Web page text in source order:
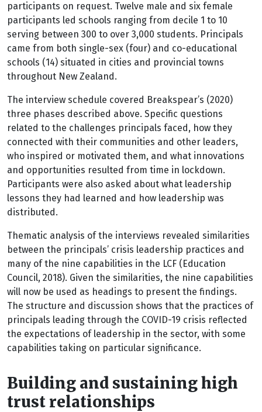
participants on request. Twelve male and six female
participants led schools ranging from decile 1 to 10
serving between 300 to over 3,000 students. Principals
came from both single-sex (four) and co-educational
schools (14) situated in cities and provincial towns
throughout New Zealand.
The interview schedule covered Breakspear’s (2020)
three phases described above. Specific questions
related to the challenges principals faced, how they
connected with their communities and other leaders,
who inspired or motivated them, and what innovations
and opportunities resulted from time in lockdown.
Participants were also asked about what leadership
lessons they had learned and how leadership was
distributed.
Thematic analysis of the interviews revealed similarities
between the principals’ crisis leadership practices and
many of the nine capabilities in the LCF (Education
Council, 2018). Given the similarities, the nine capabilities
will now be used as headings to present the findings.
The structure and discussion shows that the practices of
principals leading through the COVID-19 crisis reflected
the expectations of leadership in the sector, with some
capabilities taking on particular significance.
Building and sustaining high
trust relationships